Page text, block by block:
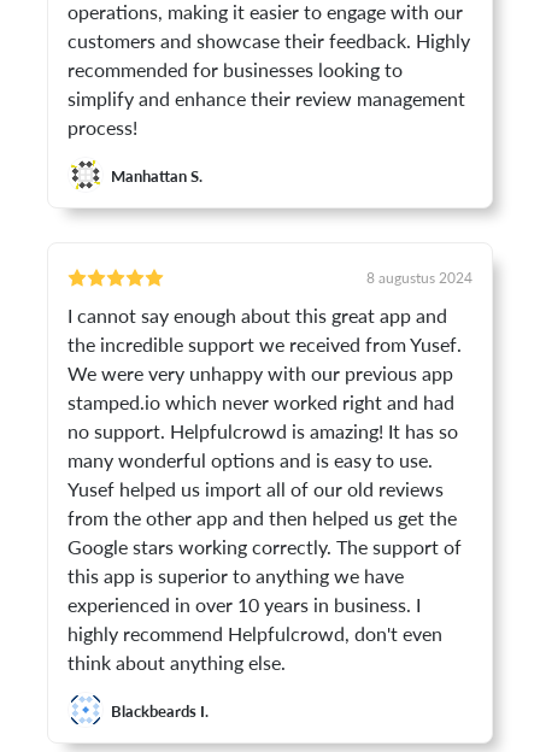
operations, making it easier to engage with our
customers and showcase their feedback. Highly
recommended for businesses looking to
simplify and enhance their review management
process!
Manhattan S.
8 augustus 2024
I cannot say enough about this great app and
the incredible support we received from Yusef.
We were very unhappy with our previous app
stamped.io which never worked right and had
no support. Helpfulcrowd is amazing! It has so
many wonderful options and is easy to use.
Yusef helped us import all of our old reviews
from the other app and then helped us get the
Google stars working correctly. The support of
this app is superior to anything we have
experienced in over 10 years in business. I
highly recommend Helpfulcrowd, don't even
think about anything else.
Blackbeards I.